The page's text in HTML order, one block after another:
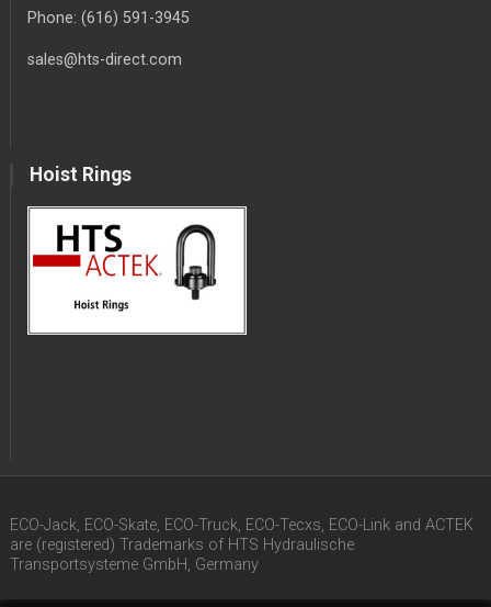
Phone: (616) 591-3945
sales@hts-direct.com
Hoist Rings
ECO-Jack, ECO-Skate, ECO-Truck, ECO-Tecxs, ECO-Link and ACTEK
are (registered) Trademarks of HTS Hydraulische
Transportsysteme GmbH, Germany